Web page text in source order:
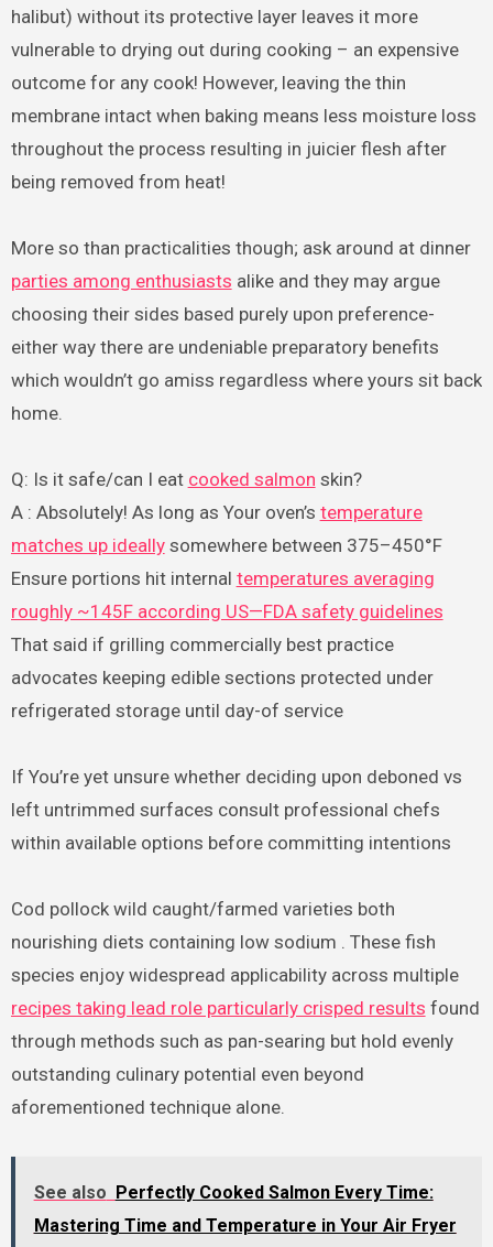
halibut) without its protective layer leaves it more
vulnerable to drying out during cooking – an expensive
outcome for any cook! However, leaving the thin
membrane intact when baking means less moisture loss
throughout the process resulting in juicier flesh after
being removed from heat!
More so than practicalities though; ask around at dinner
parties among enthusiasts alike and they may argue
choosing their sides based purely upon preference-
either way there are undeniable preparatory benefits
which wouldn’t go amiss regardless where yours sit back
home.
Q: Is it safe/can I eat cooked salmon skin?
A : Absolutely! As long as Your oven’s temperature
matches up ideallysomewhere between 375–450°F
Ensure portions hit internal temperatures averaging
roughly ~145F according US—FDA safety guidelines
That said if grilling commercially best practice
advocates keeping edible sections protected under
refrigerated storage until day-of service
If You’re yet unsure whether deciding upon deboned vs
left untrimmed surfaces consult professional chefs
within available options before committing intentions
Cod pollock wild caught/farmed varieties both
nourishing diets containing low sodium . These fish
species enjoy widespread applicability across multiple
recipes taking lead role particularly crisped results found
through methods such as pan-searing but hold evenly
outstanding culinary potential even beyond
aforementioned technique alone.
See also Perfectly Cooked Salmon Every Time:
Mastering Time and Temperature in Your Air Fryer